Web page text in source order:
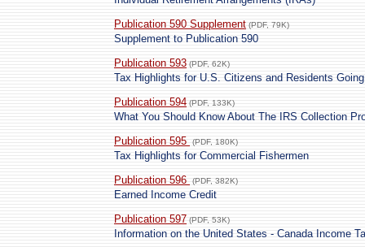
Publication 590 Supplement (PDF, 79K)
Supplement to Publication 590
Publication 593 (PDF, 62K)
Tax Highlights for U.S. Citizens and Residents
Publication 594 (PDF, 133K)
What You Should Know About The IRS Collection
Publication 595
(PDF, 180K)
Tax Highlights for Commercial Fishermen
Publication 596
(PDF, 382K)
Earned Income Credit
Publication 597 (PDF, 53K)
Information on the United States - Canada Income